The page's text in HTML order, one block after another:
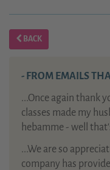
BACK
- FROM EMAILS
...Once again thank
classes made my
hebamme - well
...We are so
company has